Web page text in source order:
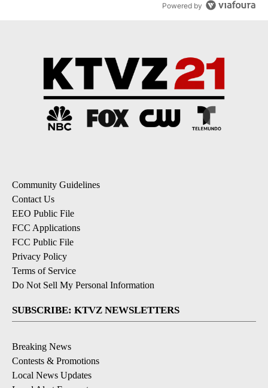
Powered by
Community Guidelines
Contact Us
EEO Public File
FCC Applications
FCC Public File
Privacy Policy
Terms of Service
Do Not Sell My Personal Information
SUBSCRIBE: KTVZ NEWSLETTERS
Breaking News
Contests & Promotions
Local News Updates